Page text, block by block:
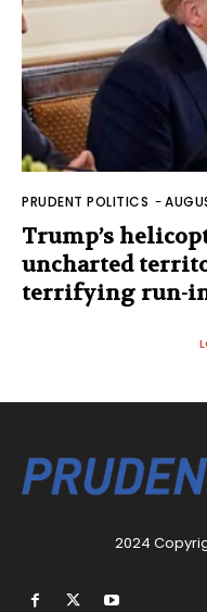
PRUDENT POLITICS -
Trump’s
uncharted
terrifying run-
2024